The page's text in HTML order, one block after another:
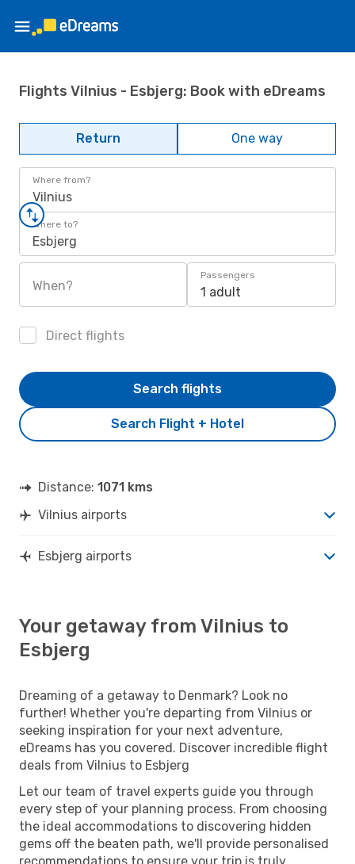
Flights Vilnius - Esbjerg: Book with eDreams
Return One way
Where from?
Vilnius
Where to?
Esbjerg
When?
Passengers
1 adult
Direct flights
Search Flight + Hotel
Search flights
Distance: 1071 kms
Vilnius airports
Esbjerg airports
Your getaway from Vilnius to
Esbjerg
Dreaming of a getaway to Denmark? Look no
further! Whether you're departing from Vilnius or
seeking inspiration for your next adventure,
eDreams has you covered. Discover incredible flight
deals from Vilnius to Esbjerg
Let our team of travel experts guide you through
every step of your planning process. From choosing
the ideal accommodations to discovering hidden
gems off the beaten path, we'll provide personalised